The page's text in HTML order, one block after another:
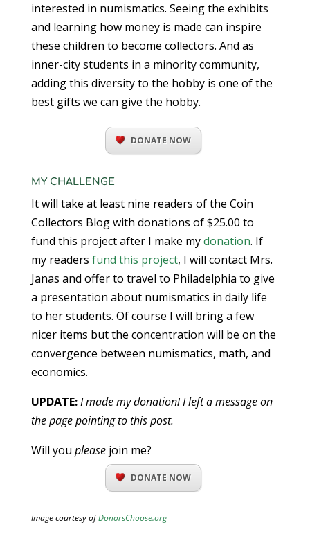
interested in numismatics. Seeing the exhibits
and learning how money is made can inspire
these children to become collectors. And as
inner-city students in a minority community,
adding this diversity to the hobby is one of the
best gifts we can give the hobby.
DONATE NOW
MY CHALLENGE
It will take at least nine readers of the Coin
Collectors Blog with donations of $25.00 to
fund this project after I make mydonation. If
my readers fund this project, I will contact Mrs.
Janas and offer to travel to Philadelphia to give
a presentation about numismatics in daily life
to her students. Of course I will bring a few
nicer items but the concentration will be on the
convergence between numismatics, math, and
economics.
UPDATE:I made my donation! I left a message on
the page pointing to this post.
Will you pleasejoin me?
DONATE NOW
Image courtesy ofDonorsChoose.org